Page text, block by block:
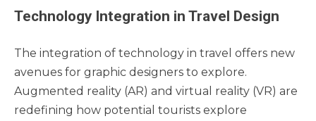
Technology Integration in Travel Design
The integration of technology in travel offers new
avenues for graphic designers to explore.
Augmented reality (AR) and virtual reality (VR) are
redefining how potential tourists explore